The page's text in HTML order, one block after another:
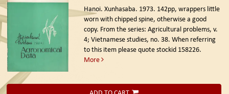
Hanoi. Xunhasaba. 1973. 142pp, wrappers little
worn with chipped spine, otherwise a good
copy. From the series: Agricultural problems, v.
4; Vietnamese studies, no. 38. When referring
to this item please quote stockid 158226.
More